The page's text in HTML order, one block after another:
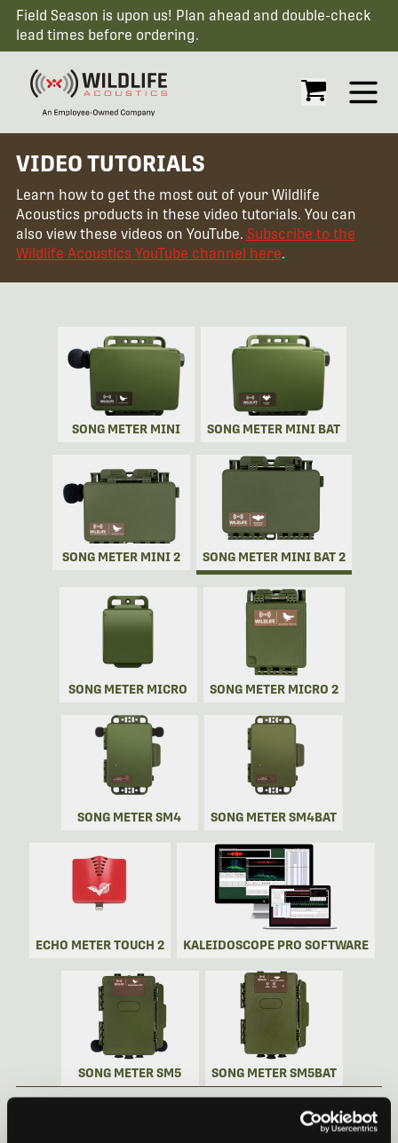
Field Season is upon us! Plan ahead and double-check
lead times before ordering.
Open
VIDEO TUTORIALS
Learn how to get the most out of your Wildlife
Acoustics products in these video tutorials. You can
also view these videos on YouTube. Subscribe to the
Wildlife Acoustics YouTube channel here.
SONG METER MINI SONG METER MINI BAT
SONG METER MINI 2 SONG METER MINI BAT 2
SONG METER MICRO SONG METER MICRO 2
SONG METER SM4 SONG METER SM4BAT
ECHO METER TOUCH 2 KALEIDOSCOPE PRO SOFTWARE
SONG METER SM5 SONG METER SM5BAT